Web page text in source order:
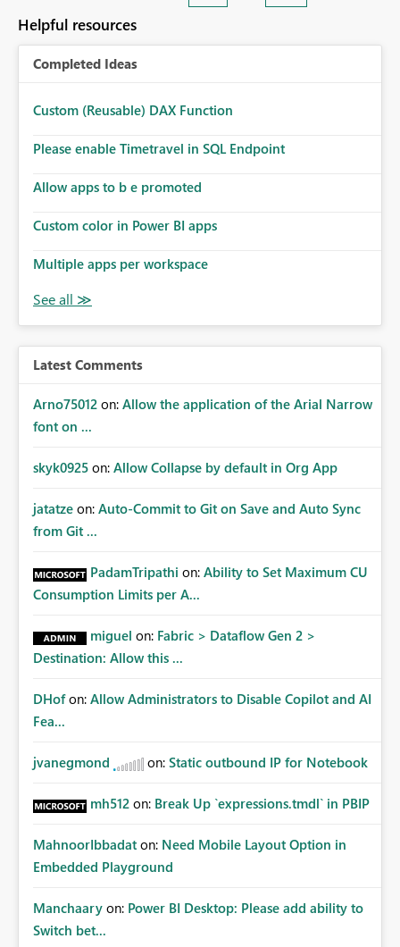
Helpful resources
Completed Ideas
Custom (Reusable) DAX Function
Please enable Timetravel in SQL Endpoint
Allow apps to b e promoted
Custom color in Power BI apps
Multiple apps per workspace
Latest Comments
Arno75012 on: Allow the application of the Arial Narrow
font on ...
skyk0925 on: Allow Collapse by default in Org App
jatatze on: Auto-Commit to Git on Save and Auto Sync
from Git ...
PadamTripathi on: Ability to Set Maximum CU
Consumption Limits per A...
miguel on: Fabric > Dataflow Gen 2 >
Destination: Allow this ...
DHof on: Allow Administrators to Disable Copilot and AI
Fea...
jvanegmond on: Static outbound IP for Notebook
mh512 on: Break Up `expressions.tmdl` in PBIP
MahnoorIbbadat on: Need Mobile Layout Option in
Embedded Playground
Manchaary on: Power BI Desktop: Please add ability to
Switch bet...